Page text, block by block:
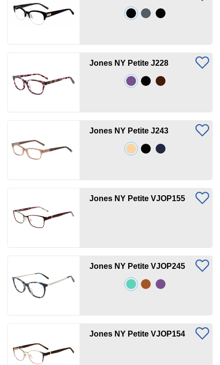
Jones NY Petite J228
Jones NY Petite J243
Jones NY Petite VJOP155
Jones NY Petite VJOP245
Jones NY Petite VJOP154